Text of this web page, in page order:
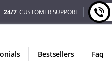
24/7 CUSTOMER SUPPORT
bestsellers faq